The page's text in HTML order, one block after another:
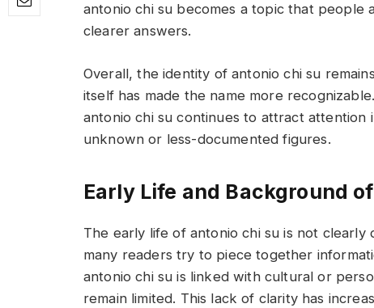
antonio chi su becomes a topic that people
clearer answers.
Overall, the identity of antonio chi su
itself has made the name more
antonio chi su continues to attract
unknown or less-documented figures.
Early Life and Background
The early life of antonio chi su is not
many readers try to piece together
antonio chi su is linked with cultural or
remain limited. This lack of clarity has